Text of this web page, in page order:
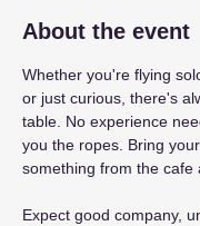
About the event
Whether you're flying
or just curious, there's
table. No experience
you the ropes. Bring
something from the cafe
Expect good company,